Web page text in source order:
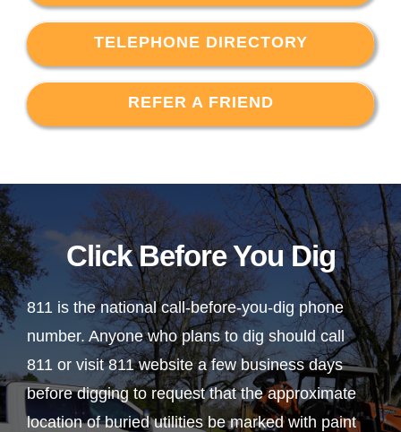
TELEPHONE DIRECTORY
REFER A FRIEND
Click Before You Dig
811 is the national call-before-you-dig phone
number. Anyone who plans to dig should call
811 or visit 811 website a few business days
before digging to request that the approximate
location of buried utilities be marked with paint